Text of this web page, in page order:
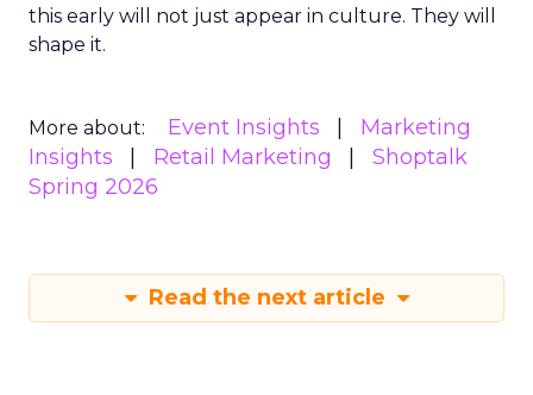
this early will not just appear in culture. They will
shape it.
More about: Event Insights
Marketing
Insights
Retail Marketing
Shoptalk
Spring 2026
Read the next article